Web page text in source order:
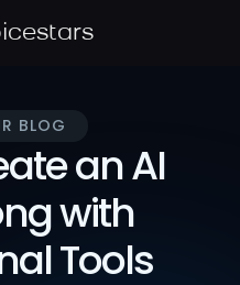
BLOG
an AI
with
Tools